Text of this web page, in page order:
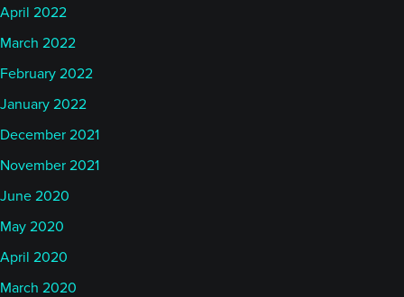
April 2022
March 2022
February 2022
January 2022
December 2021
November 2021
June 2020
May 2020
April 2020
March 2020